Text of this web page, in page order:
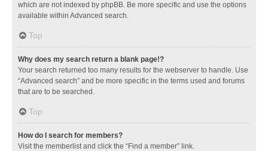
which are not indexed by phpBB. Be more specific and use the options
available within Advanced search.
Top
Why does my search return a blank page!?
Your search returned too many results for the webserver to handle. Use
“Advanced search” and be more specific in the terms used and forums
that are to be searched.
Top
How do I search for members?
Visit the memberlist and click the “Find a member” link.